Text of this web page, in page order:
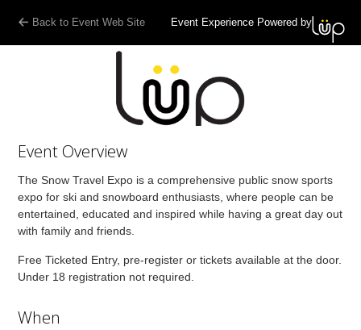
Back to Event Web Site Event Experience Powered by
Event Overview
The Snow Travel Expo is a comprehensive public snow sports
expo for ski and snowboard enthusiasts, where people can be
entertained, educated and inspired while having a great day out
with family and friends.
Free Ticketed Entry, pre-register or tickets available at the door.
Under 18 registration not required.
When